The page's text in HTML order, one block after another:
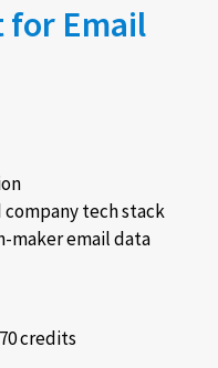
for Email
company tech stack
maker email data
credits